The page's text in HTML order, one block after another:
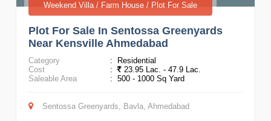
Weekend Villa / Farm House / Plot For Sale
Plot For Sale In Sentossa Greenyards
Near Kensville Ahmedabad
Category :
Residential
Cost
:
23.95 Lac. - 47.9 Lac.
Saleable Area
: 500 - 1000 Sq Yard
Sentossa Greenyards, Bavla, Ahmedabad